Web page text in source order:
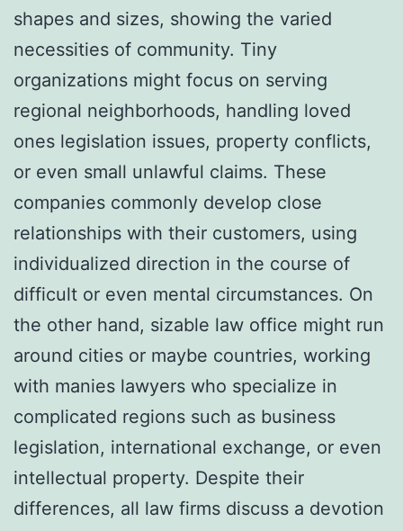
shapes and sizes, showing the varied
necessities of community. Tiny
organizations might focus on serving
regional neighborhoods, handling loved
ones legislation issues, property conflicts,
or even small unlawful claims. These
companies commonly develop close
relationships with their customers, using
individualized direction in the course of
difficult or even mental circumstances. On
the other hand, sizable law office might run
around cities or maybe countries, working
with manies lawyers who specialize in
complicated regions such as business
legislation, international exchange, or even
intellectual property. Despite their
differences, all law firms discuss a devotion